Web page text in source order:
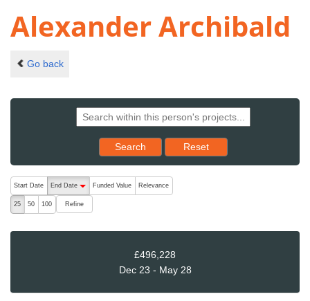
Alexander Archibald
Go back
Search Reset results to starting set
Reset
The following are buttons which change the sort order, pressing
Start Date
End Date
descending (press to sort ascending)
Funded Value Relevance
25 50 100 Refine
£496,228
Dec 23 - May 28